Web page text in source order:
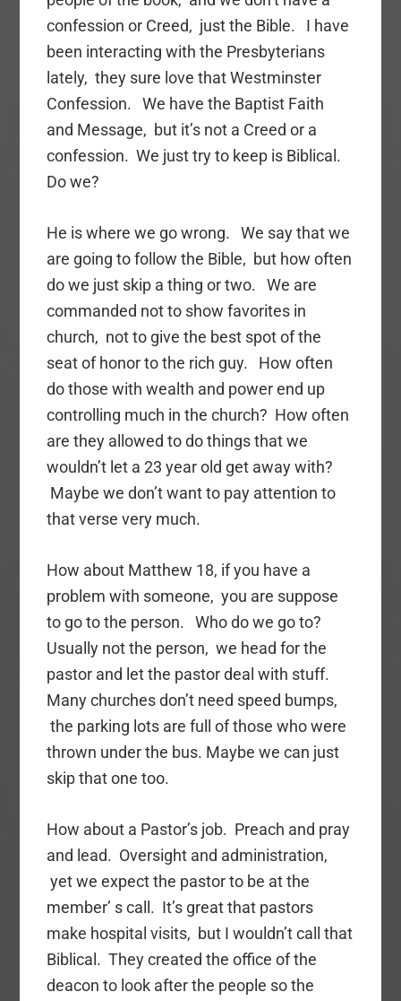
confession or Creed, just the Bible. I have
been interacting with the Presbyterians
lately, they sure love that Westminster
Confession. We have the Baptist Faith
and Message, but it’s not a Creed or a
confession. We just try to keep is Biblical.
Do we?
He is where we go wrong. We say that we
are going to follow the Bible, but how often
do we just skip a thing or two. We are
commanded not to show favorites in
church, not to give the best spot of the
seat of honor to the rich guy. How often
do those with wealth and power end up
controlling much in the church? How often
are they allowed to do things that we
wouldn’t let a 23 year old get away with?
Maybe we don’t want to pay attention to
that verse very much.
How about Matthew 18, if you have a
problem with someone, you are suppose
to go to the person. Who do we go to?
Usually not the person, we head for the
pastor and let the pastor deal with stuff.
Many churches don’t need speed bumps,
the parking lots are full of those who were
thrown under the bus. Maybe we can just
skip that one too.
How about a Pastor’s job. Preach and pray
and lead. Oversight and administration,
yet we expect the pastor to be at the
member’ s call. It’s great that pastors
make hospital visits, but I wouldn’t call that
Biblical. They created the office of the
deacon to look after the people so the